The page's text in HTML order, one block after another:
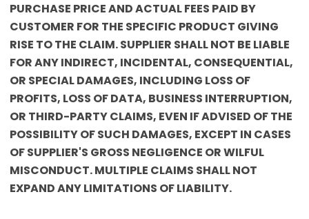
PURCHASE PRICE AND ACTUAL FEES PAID BY
CUSTOMER FOR THE SPECIFIC PRODUCT GIVING
RISE TO THE CLAIM. SUPPLIER SHALL NOT BE LIABLE
FOR ANY INDIRECT, INCIDENTAL, CONSEQUENTIAL,
OR SPECIAL DAMAGES, INCLUDING LOSS OF
PROFITS, LOSS OF DATA, BUSINESS INTERRUPTION,
OR THIRD-PARTY CLAIMS, EVEN IF ADVISED OF THE
POSSIBILITY OF SUCH DAMAGES, EXCEPT IN CASES
OF SUPPLIER'S GROSS NEGLIGENCE OR WILFUL
MISCONDUCT. MULTIPLE CLAIMS SHALL NOT
EXPAND ANY LIMITATIONS OF LIABILITY.